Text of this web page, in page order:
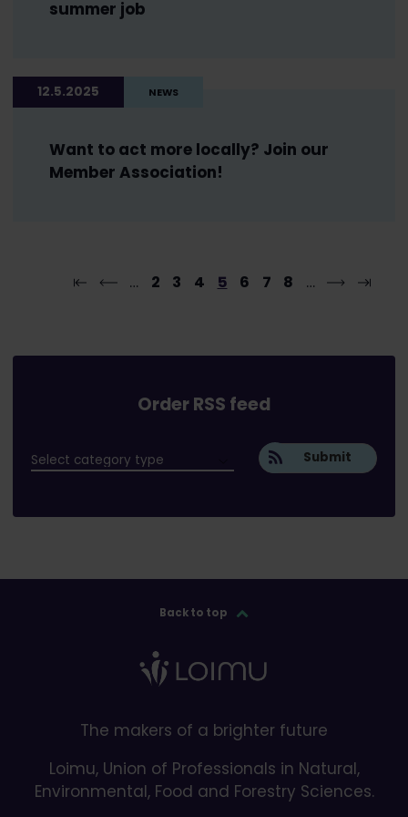
summer job
12.5.2025 NEWS
Want to act more locally? Join our
Member Association!
… 2 3 4 5 6 7 8 …
Order RSS feed
Submit
Back to top
The makers of a brighter future
Loimu, Union of Professionals in Natural,
Environmental, Food and Forestry Sciences.